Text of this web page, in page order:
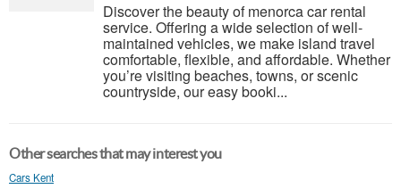
Discover the beauty of menorca car rental
service. Offering a wide selection of well-
maintained vehicles, we make island travel
comfortable, flexible, and affordable. Whether
you’re visiting beaches, towns, or scenic
countryside, our easy booki...
Other searches that may interest you
Cars Kent